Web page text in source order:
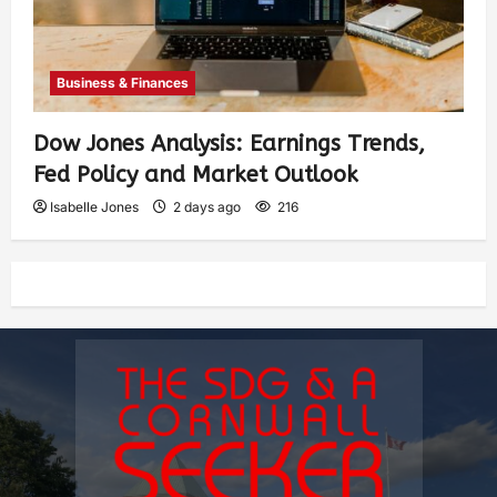
Business & Finances
Dow Jones Analysis: Earnings Trends,
Fed Policy and Market Outlook
Isabelle Jones 2 days ago 216